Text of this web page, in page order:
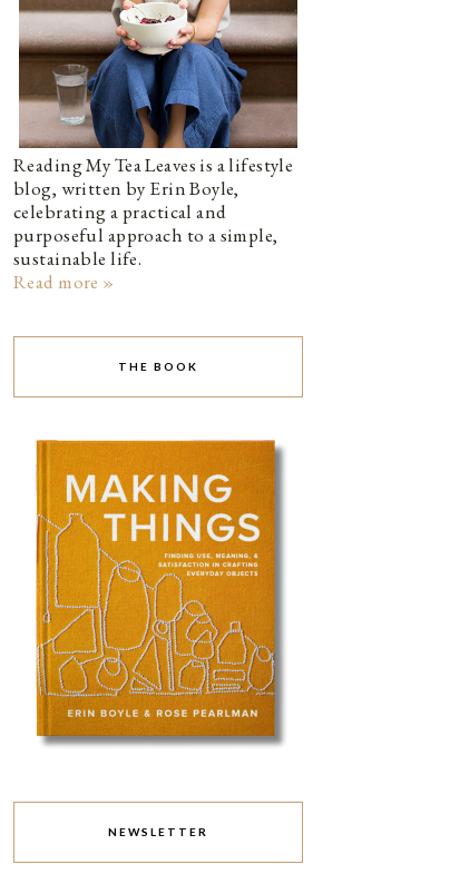
Reading My Tea Leaves is a lifestyle
blog, written by Erin Boyle,
celebrating a practical and
purposeful approach to a simple,
sustainable life.
Read more »
THE BOOK
NEWSLETTER